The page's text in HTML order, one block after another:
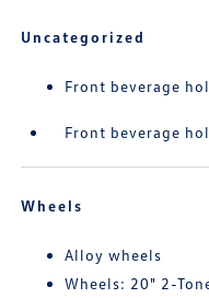
Uncategorized
Front beverage
Front beverage
Wheels
Alloy wheels
Wheels: 20" 2-